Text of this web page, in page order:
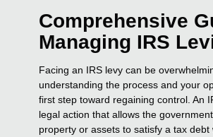
Comprehensive
Managing IRS
Facing an IRS levy can be
understanding the process and your
first step toward regaining control. An
legal action that allows the
property or assets to satisfy a tax debt